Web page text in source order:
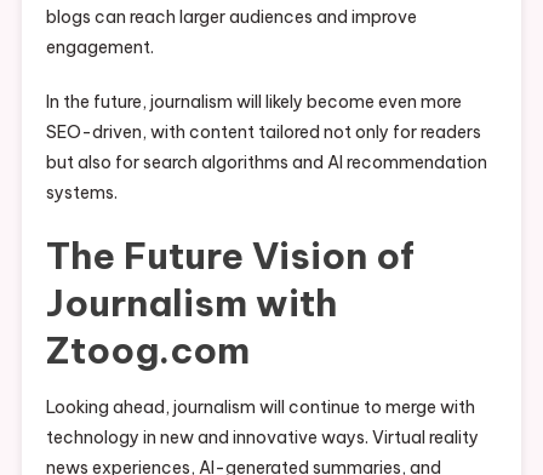
blogs can reach larger audiences and improve
engagement.
In the future, journalism will likely become even more
SEO-driven, with content tailored not only for readers
but also for search algorithms and AI recommendation
systems.
The Future Vision of
Journalism with
Ztoog.com
Looking ahead, journalism will continue to merge with
technology in new and innovative ways. Virtual reality
news experiences, AI-generated summaries, and